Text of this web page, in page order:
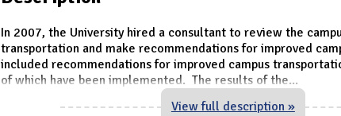
In 2007, the University hired a consultant to review the
transportation and make recommendations for improved
included recommendations for improved campus
of which have been implemented. The results of the...
View full description »